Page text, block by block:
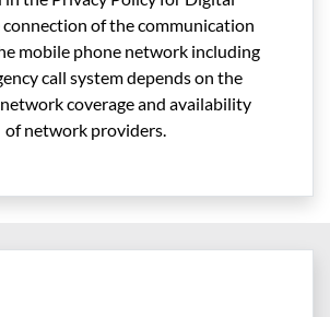
connection of the communication
mobile phone network including
call system depends on the
coverage and availability
of network providers.